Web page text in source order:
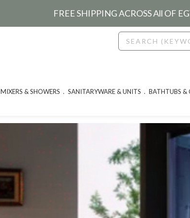
FREE SHIPPING ACROSS All OF
MIXERS & SHOWERS SANITARYWARE & UNITS BATHTUBS &